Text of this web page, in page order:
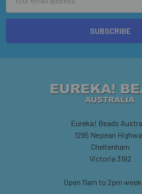
Address
Eureka! Beads
1295 Nepean
Cheltenham
Victoria 3192
Open 11am to 2pm